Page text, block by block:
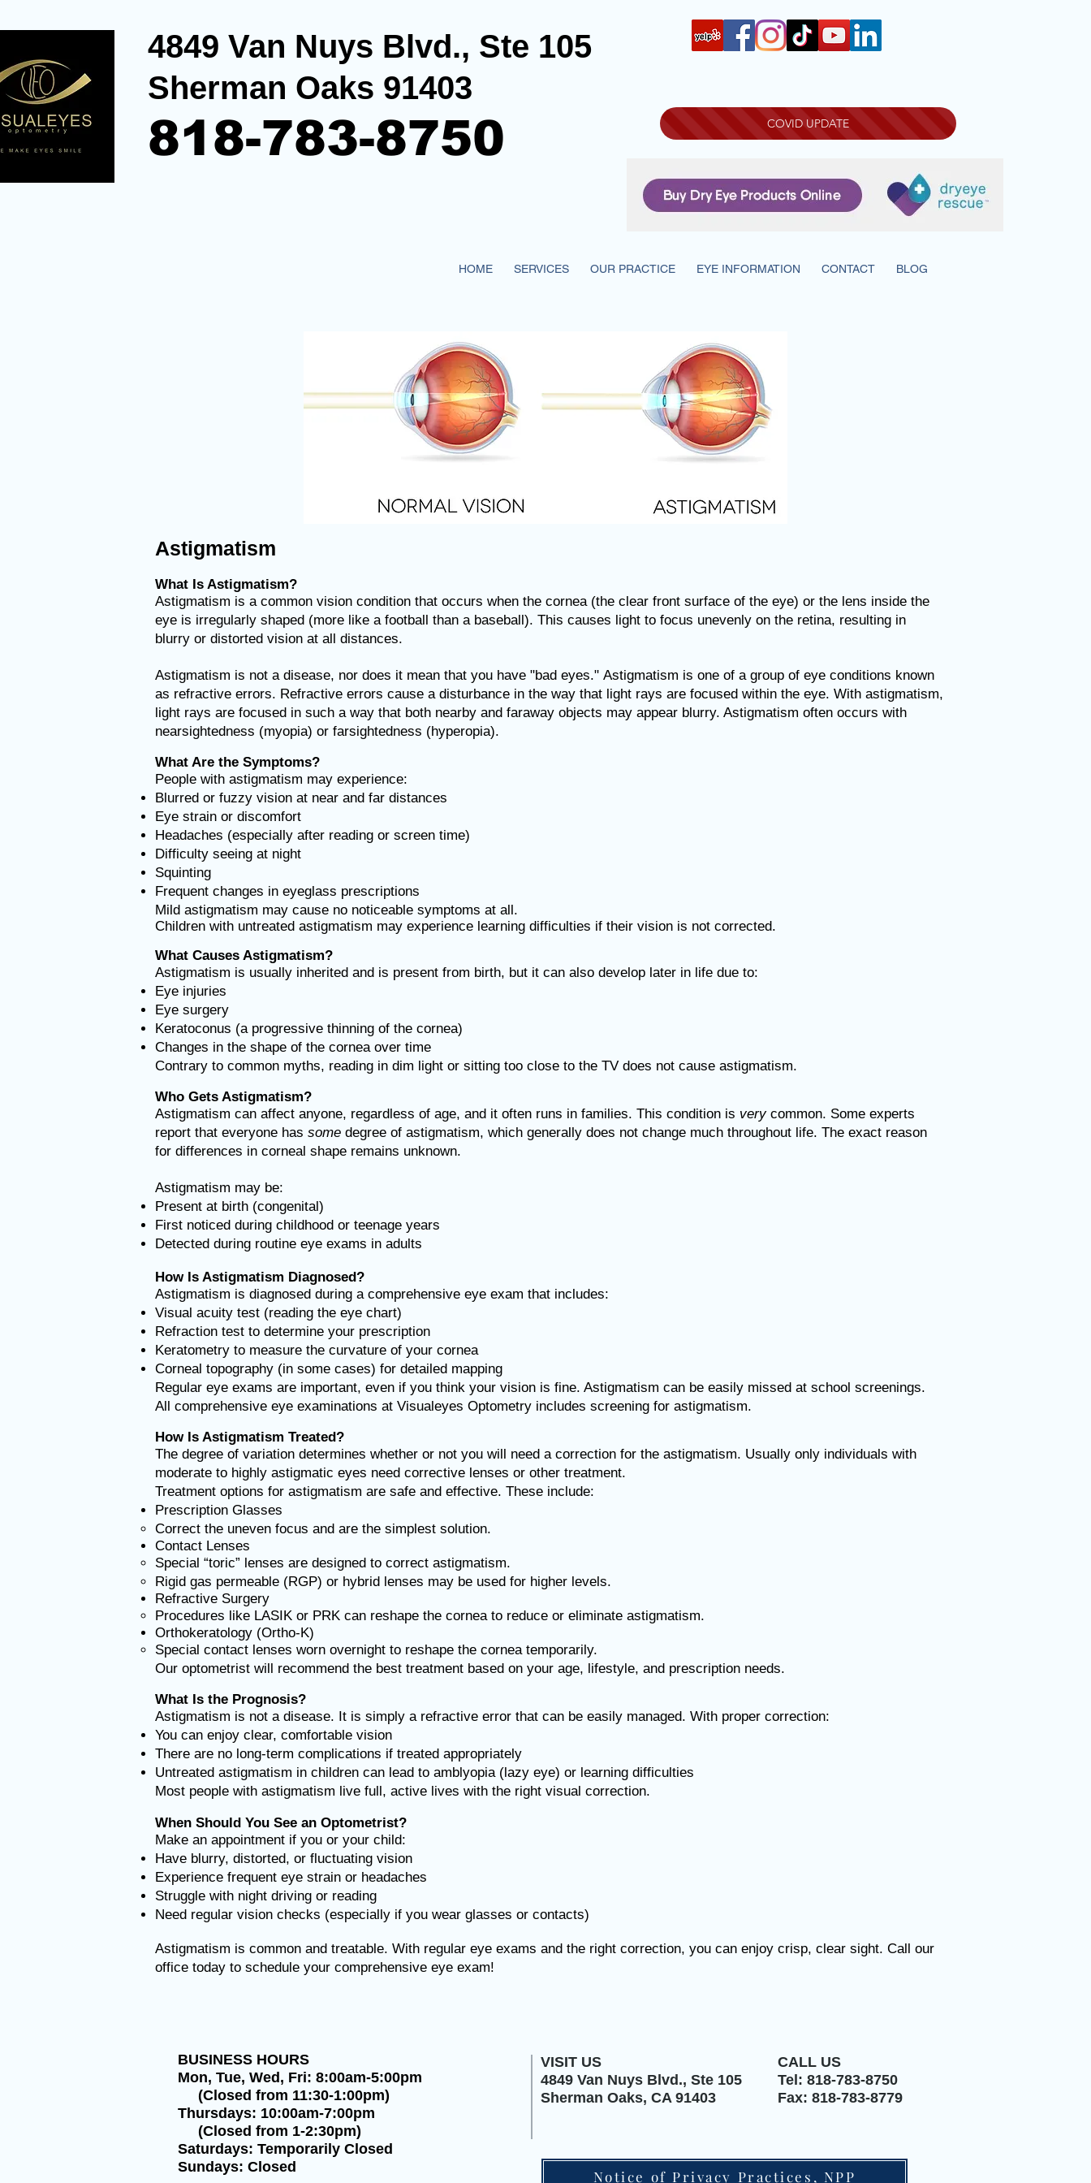
4849 Van Nuys Blvd., Ste 105
Sherman Oaks 91403
818-783-8750 COVID UPDATE
HOME SERVICES OUR PRACTICE EYE INFORMATION CONTACT BLOG
Astigmatism
What Is Astigmatism?
Astigmatism is a common vision condition that occurs when the cornea (the clear front surface of the eye) or the lens inside the
eye is irregularly shaped (more like a football than a baseball). This causes light to focus unevenly on the retina, resulting in
blurry or distorted vision at all distances.
Astigmatism is not a disease, nor does it mean that you have "bad eyes." Astigmatism is one of a group of eye conditions known
as refractive errors. Refractive errors cause a disturbance in the way that light rays are focused within the eye. With astigmatism,
light rays are focused in such a way that both nearby and faraway objects may appear blurry. Astigmatism often occurs with
nearsightedness (myopia) or farsightedness (hyperopia).
What Are the Symptoms?
People with astigmatism may experience:
Blurred or fuzzy vision at near and far distances
Eye strain or discomfort
Headaches (especially after reading or screen time)
Difficulty seeing at night
Squinting
Frequent changes in eyeglass prescriptions
Mild astigmatism may cause no noticeable symptoms at all.
Children with untreated astigmatism may experience learning difficulties if their vision is not corrected.
What Causes Astigmatism?
Astigmatism is usually inherited and is present from birth, but it can also develop later in life due to:
Eye injuries
Eye surgery
Keratoconus (a progressive thinning of the cornea)
Changes in the shape of the cornea over time
Contrary to common myths, reading in dim light or sitting too close to the TV does not cause astigmatism.
Who Gets Astigmatism?
Astigmatism can affect anyone, regardless of age, and it often runs in families. This condition is very common. Some experts
report that everyone has some degree of astigmatism, which generally does not change much throughout life. The exact reason
for differences in corneal shape remains unknown.
Astigmatism may be:
Present at birth (congenital)
First noticed during childhood or teenage years
Detected during routine eye exams in adults
How Is Astigmatism Diagnosed?
Astigmatism is diagnosed during a comprehensive eye exam that includes:
Visual acuity test (reading the eye chart)
Refraction test to determine your prescription
Keratometry to measure the curvature of your cornea
Corneal topography (in some cases) for detailed mapping
Regular eye exams are important, even if you think your vision is fine. Astigmatism can be easily missed at school screenings.
All comprehensive eye examinations at Visualeyes Optometry includes screening for astigmatism.
How Is Astigmatism Treated?
The degree of variation determines whether or not you will need a correction for the astigmatism. Usually only individuals with
moderate to highly astigmatic eyes need corrective lenses or other treatment.
Treatment options for astigmatism are safe and effective. These include:
Prescription Glasses
Correct the uneven focus and are the simplest solution.
Contact Lenses
Special “toric” lenses are designed to correct astigmatism.
Rigid gas permeable (RGP) or hybrid lenses may be used for higher levels.
Refractive Surgery
Procedures like LASIK or PRK can reshape the cornea to reduce or eliminate astigmatism.
Orthokeratology (Ortho-K)
Special contact lenses worn overnight to reshape the cornea temporarily.
Our optometrist will recommend the best treatment based on your age, lifestyle, and prescription needs.
What Is the Prognosis?
Astigmatism is not a disease. It is simply a refractive error that can be easily managed. With proper correction:
You can enjoy clear, comfortable vision
There are no long-term complications if treated appropriately
Untreated astigmatism in children can lead to amblyopia (lazy eye) or learning difficulties
Most people with astigmatism live full, active lives with the right visual correction.
When Should You See an Optometrist?
Make an appointment if you or your child:
Have blurry, distorted, or fluctuating vision
Experience frequent eye strain or headaches
Struggle with night driving or reading
Need regular vision checks (especially if you wear glasses or contacts)
Astigmatism is common and treatable. With regular eye exams and the right correction, you can enjoy crisp, clear sight. Call our
office today to schedule your comprehensive eye exam!
BUSINESS HOURS
Mon, Tue, Wed, Fri: 8:00am-5:00pm
(Closed from 11:30-1:00pm)
Thursdays: 10:00am-7:00pm
(Closed from 1-2:30pm)
Saturdays: Temporarily Closed
Sundays: Closed
VISIT US
4849 Van Nuys Blvd., Ste 105
Sherman Oaks, CA 91403
CALL US
Tel: 818-783-8750
Fax: 818-783-8779
Notice of Privacy Practices, NPP